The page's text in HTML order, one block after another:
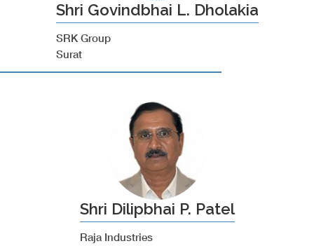
Shri Govindbhai L. Dholakia
SRK Group
Surat
Shri Dilipbhai P. Patel
Raja Industries